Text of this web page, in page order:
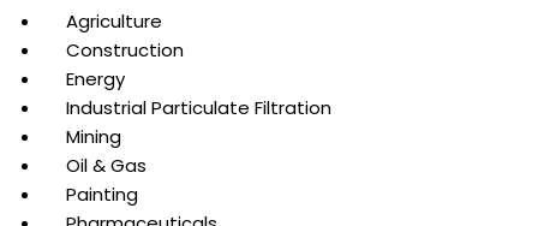
Agriculture
Construction
Energy
Industrial Particulate Filtration
Mining
Oil & Gas
Painting